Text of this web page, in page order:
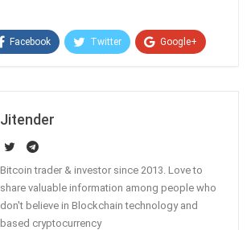
Facebook Twitter Google+
Jitender
Bitcoin trader & investor since 2013. Love to
share valuable information among people who
don't believe in Blockchain technology and
based cryptocurrency